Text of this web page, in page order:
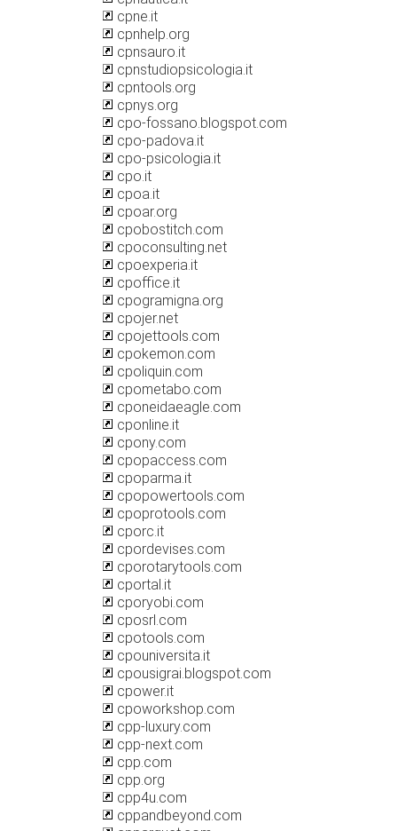
cpne.it
cpnhelp.org
cpnsauro.it
cpnstudiopsicologia.it
cpntools.org
cpnys.org
cpo-fossano.blogspot.com
cpo-padova.it
cpo-psicologia.it
cpo.it
cpoa.it
cpoar.org
cpobostitch.com
cpoconsulting.net
cpoexperia.it
cpoffice.it
cpogramigna.org
cpojer.net
cpojettools.com
cpokemon.com
cpoliquin.com
cpometabo.com
cponeidaeagle.com
cponline.it
cpony.com
cpopaccess.com
cpoparma.it
cpopowertools.com
cpoprotools.com
cporc.it
cpordevises.com
cporotarytools.com
cportal.it
cporyobi.com
cposrl.com
cpotools.com
cpouniversita.it
cpousigrai.blogspot.com
cpower.it
cpoworkshop.com
cpp-luxury.com
cpp-next.com
cpp.com
cpp.org
cpp4u.com
cppandbeyond.com